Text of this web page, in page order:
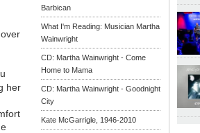
her
Barbican
What I'm Reading: Musician Martha
Wainwright
CD: Martha Wainwright - Come
Home to Mama
CD: Martha Wainwright - Goodnight
City
Kate McGarrigle, 1946-2010